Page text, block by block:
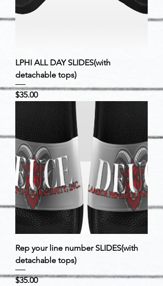
LPHI ALL DAY SLIDES(with
detachable tops)
Price
$35.00
Rep your line number SLIDES(with
detachable tops)
Price
$35.00